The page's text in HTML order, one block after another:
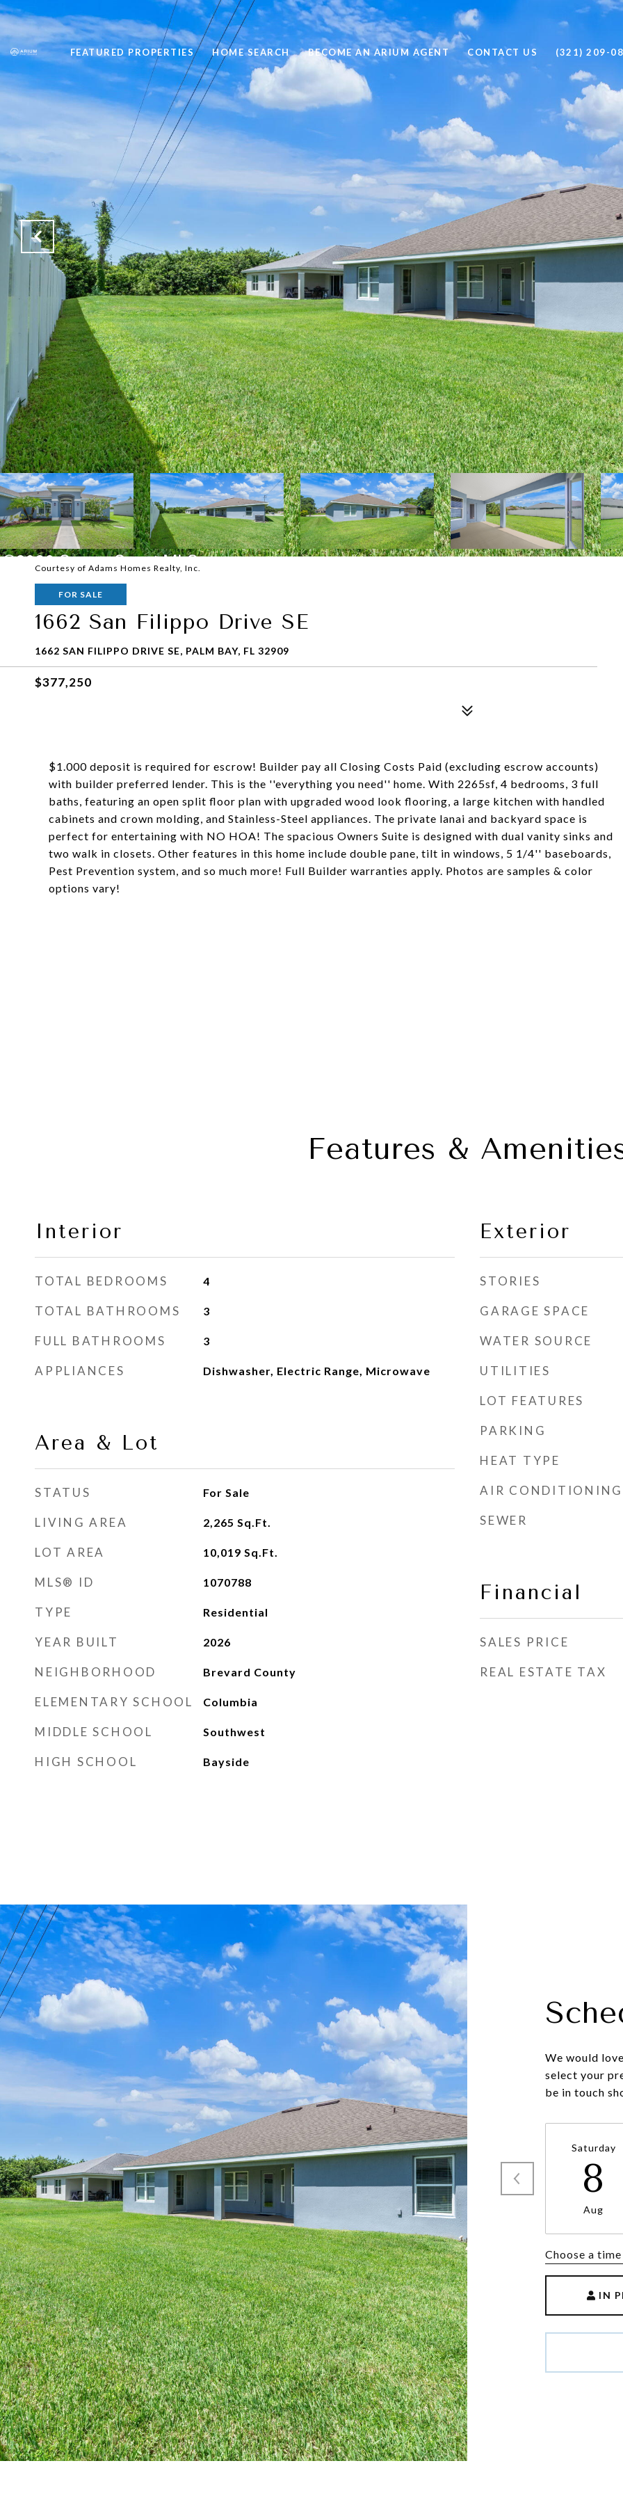
FEATURED PROPERTIES HOME SEARCH BECOME AN ARIUM AGENT CONTACT US (321) 209-
Courtesy of Adams Homes Realty, Inc.
FOR SALE
1662 San Filippo Drive SE
1662 SAN FILIPPO DRIVE SE, PALM BAY, FL 32909
$377,250
$1.000 deposit is required for escrow! Builder pay all Closing Costs Paid (excluding escrow accounts)
with builder preferred lender. This is the ''everything you need'' home. With 2265sf, 4 bedrooms, 3 full
baths, featuring an open split floor plan with upgraded wood look flooring, a large kitchen with handled
cabinets and crown molding, and Stainless-Steel appliances. The private lanai and backyard space is
perfect for entertaining with NO HOA! The spacious Owners Suite is designed with dual vanity sinks and
two walk in closets. Other features in this home include double pane, tilt in windows, 5 1/4'' baseboards,
Pest Prevention system, and so much more! Full Builder warranties apply. Photos are samples & color
options vary!
Features &
Interior
TOTAL BEDROOMS 4
TOTAL BATHROOMS 3
FULL BATHROOMS 3
APPLIANCES Dishwasher, Electric Range, Microwave
Area & Lot
STATUS For Sale
LIVING AREA 2,265 Sq.Ft.
LOT AREA 10,019 Sq.Ft.
MLS® ID 1070788
TYPE Residential
YEAR BUILT 2026
NEIGHBORHOOD Brevard County
ELEMENTARY SCHOOL Columbia
MIDDLE SCHOOL Southwest
HIGH SCHOOL Bayside
Exterior
STORIES
GARAGE SPACE
WATER SOURCE
UTILITIES
LOT FEATURES
PARKING
HEAT TYPE
AIR CONDITIONING
SEWER
Financial
SALES PRICE
REAL ESTATE TAX
We would
select your
be in touch
Saturday
8
Aug
Choose a time
IN